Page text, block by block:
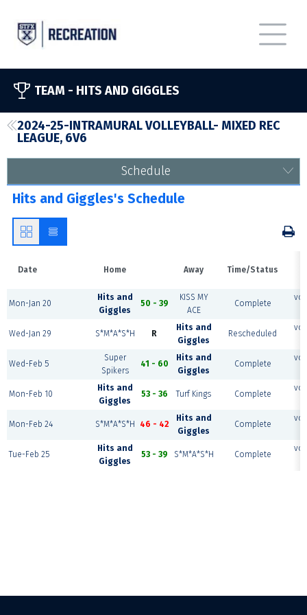
TEAM - HITS AND GIGGLES
2024-25-INTRAMURAL VOLLEYBALL- MIXED REC
LEAGUE, 6V6
Schedule
Hits and Giggles's Schedule
Date Home Away Time/Status
Mon-Jan 20
Hits and
Giggles
50 - 39
KISS MY
ACE
Complete
Wed-Jan 29 S*M*A*S*H R
Hits and
Giggles
Rescheduled
Wed-Feb 5
Super
Spikers
41 - 60
Hits and
Giggles
Complete
Mon-Feb 10
Hits and
Giggles
53 - 36 Turf Kings Complete
Mon-Feb 24 S*M*A*S*H 46 - 42
Hits and
Giggles
Complete
Tue-Feb 25
Hits and
Giggles
53 - 39 S*M*A*S*H Complete